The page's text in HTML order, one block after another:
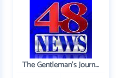
The Gentleman's Journal